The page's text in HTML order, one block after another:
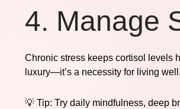
4. Manage
Chronic stress keeps cortisol levels
luxury—it’s a necessity for living well.
💡 Tip: Try daily mindfulness, deep